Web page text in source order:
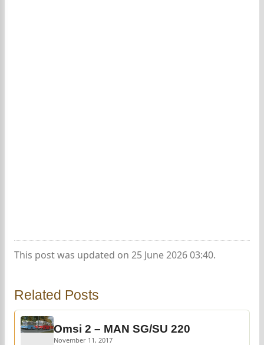
This post was updated on 25 June 2026 03:40.
Related Posts
Omsi 2 – MAN SG/SU 220
November 11, 2017